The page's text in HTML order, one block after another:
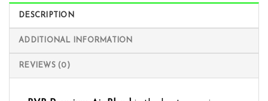
DESCRIPTION
ADDITIONAL INFORMATION
REVIEWS (0)